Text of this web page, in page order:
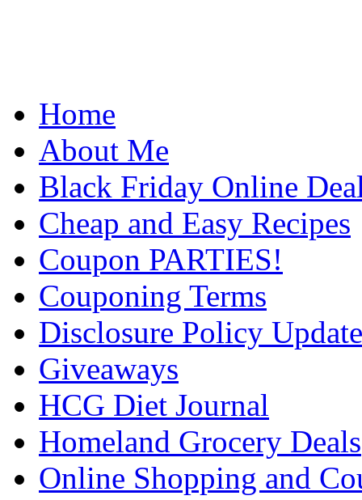
Home
About Me
Black Friday Online
Cheap and Easy Recipes
Coupon PARTIES!
Couponing Terms
Disclosure Policy Update
Giveaways
HCG Diet Journal
Homeland Grocery Deals
Online Shopping and